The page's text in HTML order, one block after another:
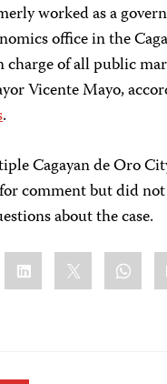
worked as a
office in the
charge of all public
Vicente Mayo,
.
Cagayan de Oro
comment but did
about the case.
LinkedIn